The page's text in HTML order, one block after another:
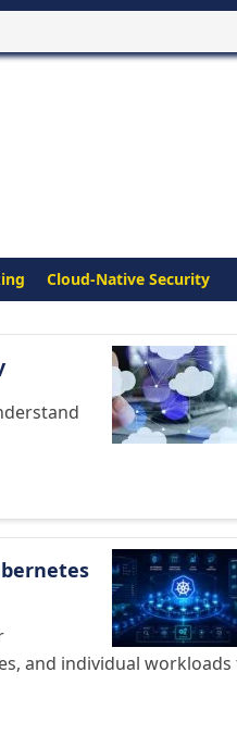
Cloud-Native Security
and individual workloads